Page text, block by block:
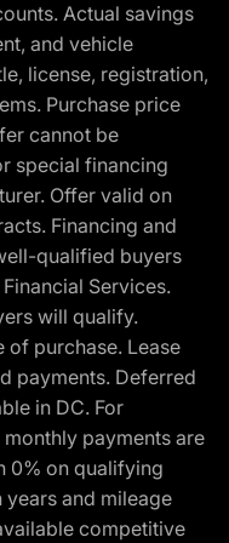
Actual savings
and vehicle
license, registration,
Purchase price
cannot be
special financing
Offer valid on
Financing and
qualified buyers
Services.
will qualify.
of purchase. Lease
payments. Deferred
in DC. For
payments are
0% on qualifying
years and mileage
competitive